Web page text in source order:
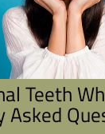
Teeth
Asked